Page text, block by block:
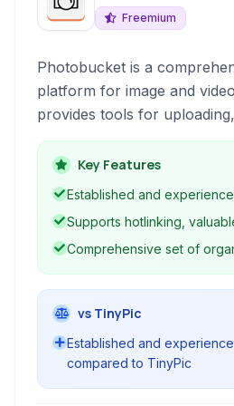
Freemium
Photobucket is a
platform for image and
provides tools for
sharing, and preserving
both individual users and
Key Features
Established and
Supports hotlinking,
Comprehensive set of
vs TinyPic
Established and
compared to TinyPic